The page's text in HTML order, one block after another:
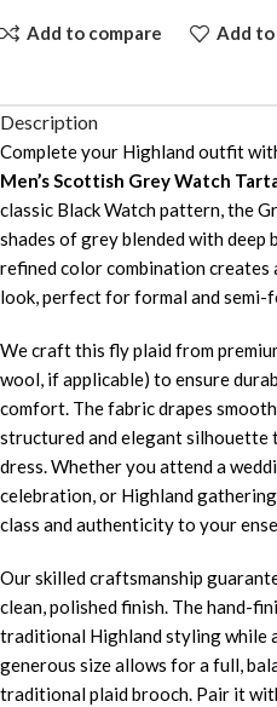
Add to compare Add
Description
Complete your Highland outfit
Men’s Scottish Grey Watch
classic Black Watch pattern, the
shades of grey blended with deep
refined color combination
look, perfect for formal and semi-
We craft this fly plaid from
wool, if applicable) to ensure
comfort. The fabric drapes
structured and elegant silhouette
dress. Whether you attend a
celebration, or Highland
class and authenticity to your
Our skilled craftsmanship
clean, polished finish. The hand-
traditional Highland styling while
generous size allows for a full,
traditional plaid brooch. Pair it